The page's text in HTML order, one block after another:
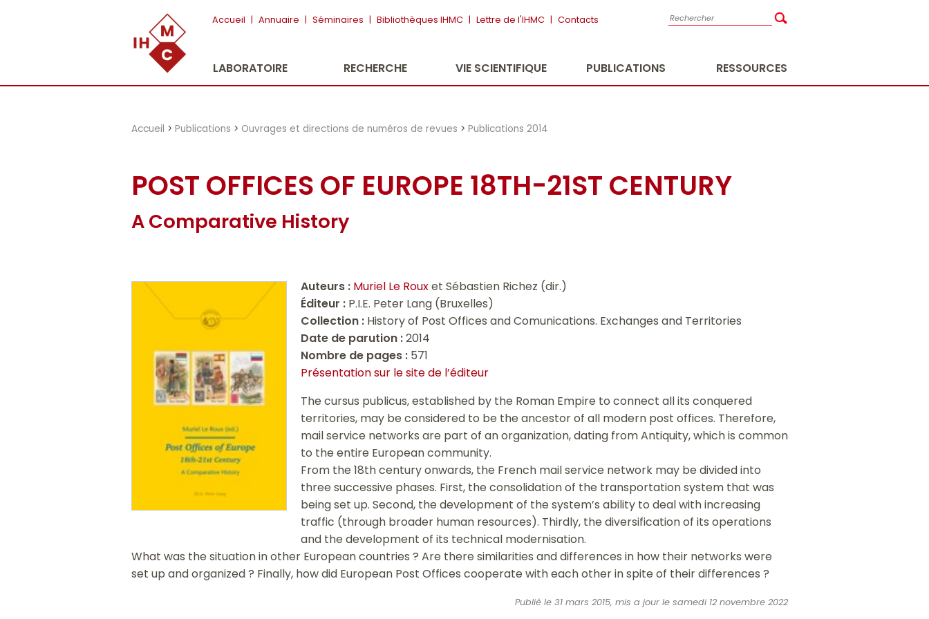
Accueil | Annuaire | Séminaires | Bibliothèques IHMC | Lettre de l'IHMC | Contacts
LABORATOIRE RECHERCHE VIE SCIENTIFIQUE PUBLICATIONS RESSOURCES
Accueil >Publications > Ouvrages et directions de numéros de revues >Publications 2014
POST OFFICES OF EUROPE 18TH-21ST CENTURY
A Comparative History
Auteurs : Muriel Le Rouxet Sébastien Richez (dir.)
Éditeur : P.I.E. Peter Lang (Bruxelles)
Collection : History of Post Offices and Comunications. Exchanges and Territories
Date de parution :2014
Nombre de pages : 571
Présentation sur le site de l’éditeur
The cursus publicus, established by the Roman Empire to connect all its conquered
territories, may be considered to be the ancestor of all modern post offices. Therefore,
mail service networks are part of an organization, dating from Antiquity, which is common
to the entire European community.
From the 18th century onwards, the French mail service network may be divided into
three successive phases. First, the consolidation of the transportation system that was
being set up. Second, the development of the system’s ability to deal with increasing
traffic (through broader human resources). Thirdly, the diversification of its operations
and the development of its technical modernisation.
What was the situation in other European countries ? Are there similarities and differences in how their networks were
set up and organized ? Finally, how did European Post Offices cooperate with each other in spite of their differences ?
Publié le 31 mars 2015, mis a jour le samedi 12 novembre 2022